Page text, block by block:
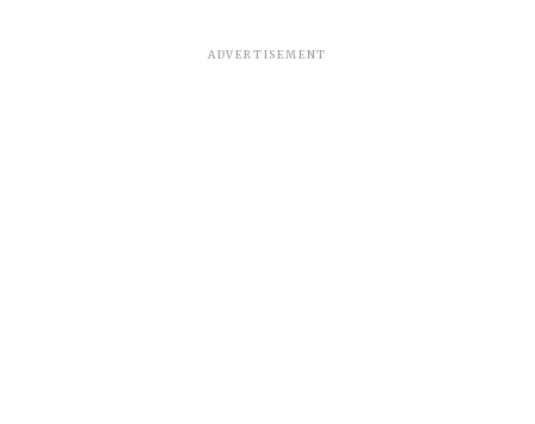
ADVERTISEMENT